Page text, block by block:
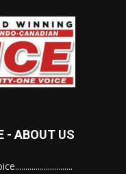
- ABOUT US